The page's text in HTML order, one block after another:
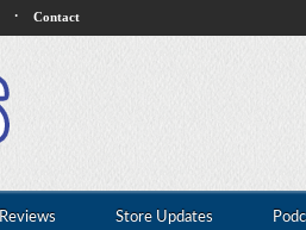
· Contact
Reviews Store Updates